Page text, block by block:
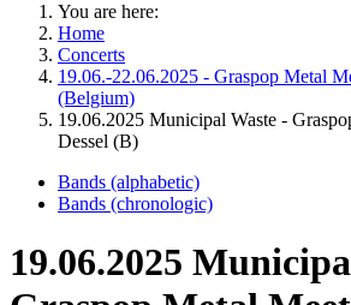
You are here:
Home
Concerts
19.06.-22.06.2025 - Graspop Metal
(Belgium)
19.06.2025 Municipal Waste -
Dessel (B)
Bands (alphabetic)
Bands (chronologic)
19.06.2025